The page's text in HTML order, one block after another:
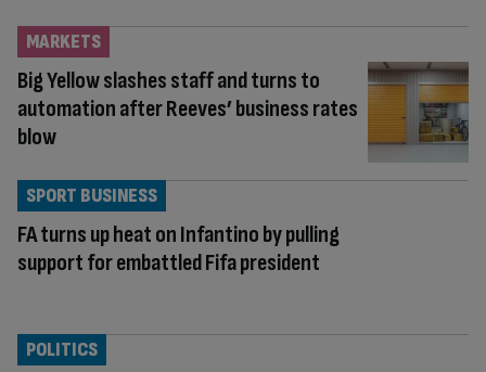
Big Yellow slashes staff and turns to
automation after Reeves’ business rates
blow
MARKETS
FA turns up heat on Infantino by pulling
support for embattled Fifa president
SPORT BUSINESS
POLITICS